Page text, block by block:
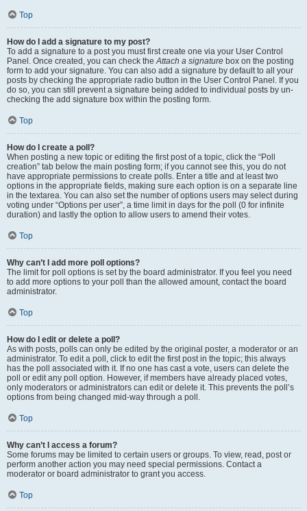
Top
How do I add a signature to my post?
To add a signature to a post you must first create one via your User Control
Panel. Once created, you can check theAttach a signature box on the posting
form to add your signature. You can also add a signature by default to all your
posts by checking the appropriate radio button in the User Control Panel. If you
do so, you can still prevent a signature being added to individual posts by un-
checking the add signature box within the posting form.
Top
How do I create a poll?
When posting a new topic or editing the first post of a topic, click the “Poll
creation” tab below the main posting form; if you cannot see this, you do not
have appropriate permissions to create polls. Enter a title and at least two
options in the appropriate fields, making sure each option is on a separate line
in the textarea. You can also set the number of options users may select during
voting under “Options per user”, a time limit in days for the poll (0 for infinite
duration) and lastly the option to allow users to amend their votes.
Top
Why can’t I add more poll options?
The limit for poll options is set by the board administrator. If you feel you need
to add more options to your poll than the allowed amount, contact the board
administrator.
Top
How do I edit or delete a poll?
As with posts, polls can only be edited by the original poster, a moderator or an
administrator. To edit a poll, click to edit the first post in the topic; this always
has the poll associated with it. If no one has cast a vote, users can delete the
poll or edit any poll option. However, if members have already placed votes,
only moderators or administrators can edit or delete it. This prevents the poll’s
options from being changed mid-way through a poll.
Top
Why can’t I access a forum?
Some forums may be limited to certain users or groups. To view, read, post or
perform another action you may need special permissions. Contact a
moderator or board administrator to grant you access.
Top